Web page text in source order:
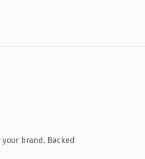
brand. Backed